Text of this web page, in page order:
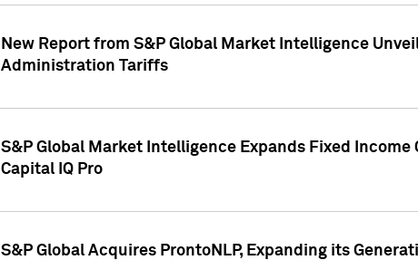
New Report from S&P Global Market Intelligence
Administration Tariffs
S&P Global Market Intelligence Expands Fixed
Capital IQ Pro
S&P Global Acquires ProntoNLP, Expanding its